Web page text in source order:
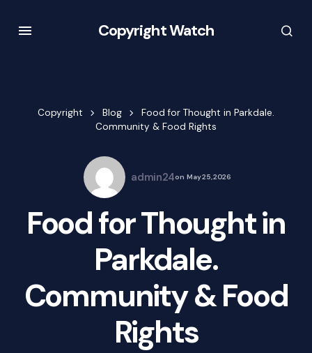
Copyright Watch
Copyright Blog
Food for Thought in Parkdale.
Community & Food Rights
admin24on May 25, 2026
Food for Thought in
Parkdale.
Community & Food
Rights